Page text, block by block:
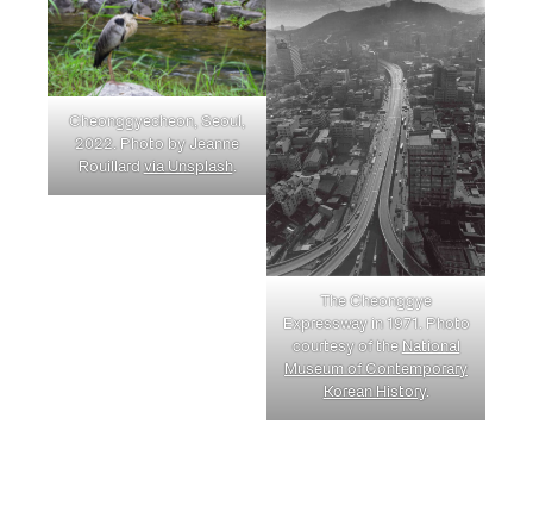
Cheonggyecheon, Seoul,
2022. Photo by Jeanne
Rouillard via Unsplash.
The Cheonggye
Expressway in 1971. Photo
courtesy of the National
Museum of Contemporary
Korean History.